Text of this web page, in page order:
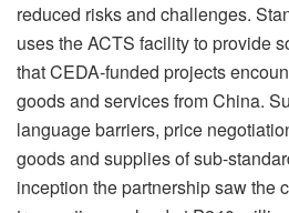
reduced risks and challenges.
uses the ACTS facility to provide
that CEDA-funded projects
goods and services from China.
language barriers, price
goods and supplies of sub-
inception the partnership saw the